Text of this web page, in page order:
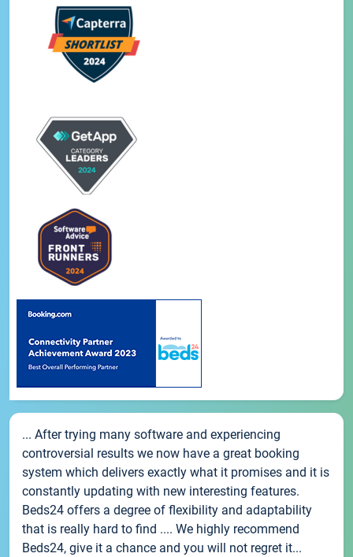
... After trying many software and experiencing
controversial results we now have a great booking
system which delivers exactly what it promises and it is
constantly updating with new interesting features.
Beds24 offers a degree of flexibility and adaptability
that is really hard to find .... We highly recommend
Beds24, give it a chance and you will not regret it...